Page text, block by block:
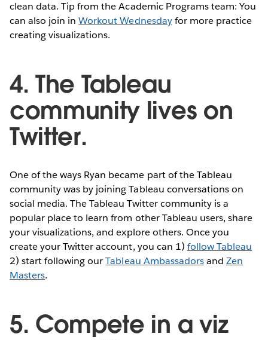
clean data. Tip from the Academic Programs team: You
can also join inWorkout Wednesdayfor more practice
creating visualizations.
4. The Tableau
community lives on
Twitter.
One of the ways Ryan became part of the Tableau
community was by joining Tableau conversations on
social media. The Tableau Twitter community is a
popular place to learn from other Tableau users, share
your visualizations, and explore others. Once you
create your Twitter account, you can 1) follow Tableau
2) start following ourTableau Ambassadorsand Zen
Masters.
5. Compete in a viz